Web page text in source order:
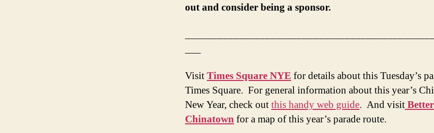
out and consider being a sponsor.
VisitTimes Square NYE for details about this Tuesday’s
Times Square. For general information about this year’s
New Year, check outthis handy web guide. And visitBetter
Chinatownfor a map of this year’s parade route.